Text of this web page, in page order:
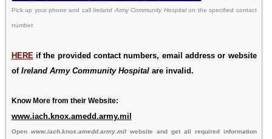
Pick up your phone and callIreland Army Community Hospitalon the specified contact
number.
HERE if the provided contact numbers, email address or website
of Ireland Army Community Hospitalare invalid.
Know More from their Website:
www.iach.knox.amedd.army.mil
Open www.iach.knox.amedd.army.milwebsite and get all required information